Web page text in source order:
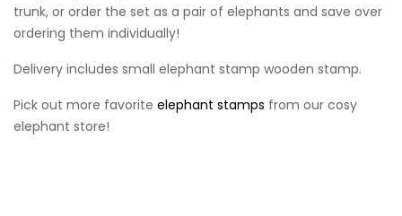
trunk, or order the set as a pair of elephants and save over
ordering them individually!
Delivery includes small elephant stamp wooden stamp.
Pick out more favorite elephant stamps from our cosy
elephant store!